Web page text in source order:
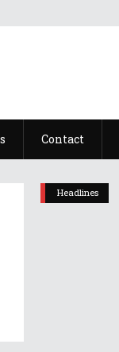
Contact
Headlines